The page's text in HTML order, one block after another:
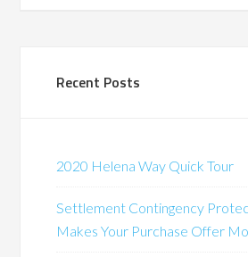
Recent Posts
2020 Helena Way Quick Tour
Settlement Contingency
Makes Your Purchase Offer